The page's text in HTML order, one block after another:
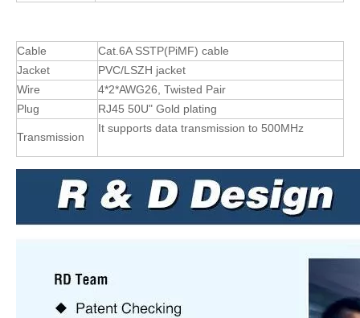
Cable
Cat.6A SSTP(PiMF) cable
Jacket
PVC/LSZH jacket
Wire
4*2*AWG26, Twisted Pair
Plug
RJ45 50U" Gold plating
Transmission
It supports data transmission to 500MHz